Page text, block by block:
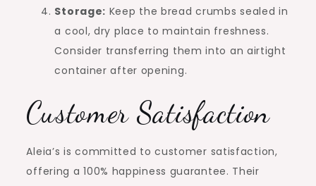
Storage: Keep the bread crumbs sealed in
a cool, dry place to maintain freshness.
Consider transferring them into an airtight
container after opening.
Customer Satisfaction
Aleia’s is committed to customer satisfaction,
offering a 100% happiness guarantee. Their